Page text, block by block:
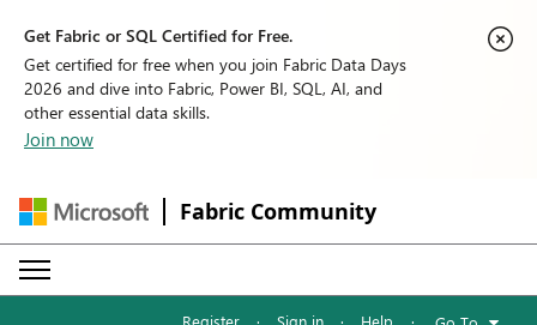
Get Fabric or SQL Certified for Free.
Get certified for free when you join Fabric Data Days
2026 and dive into Fabric, Power BI, SQL, AI, and
other essential data skills.
Join now
Fabric Community
Register · Sign in · Help ·